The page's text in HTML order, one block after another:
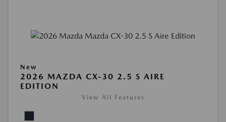
New
2026 MAZDA CX-30 2.5 S AIRE
EDITION
View All Features